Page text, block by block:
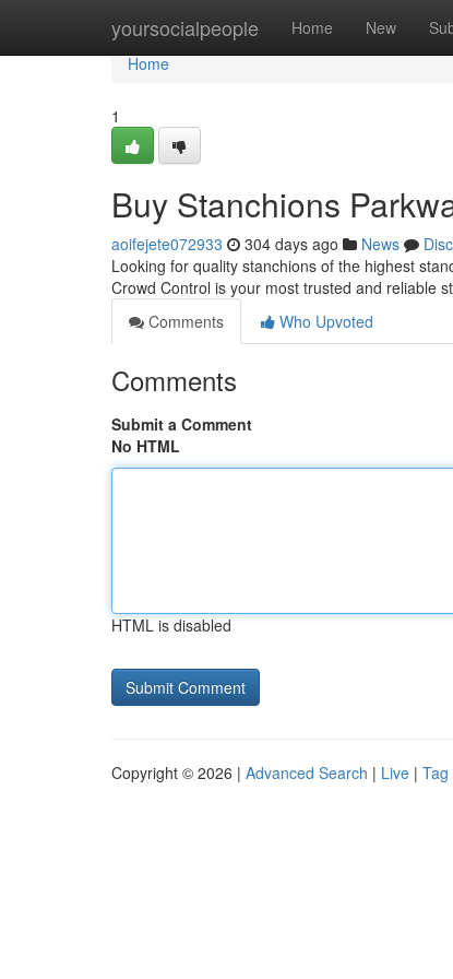
yoursocialpeople Home New
Home
Home
1
Buy Stanchions
aoifejete072933 304 days ago News
Looking for quality stanchions of the highest
Crowd Control is your most trusted and reliable
Comments
Who Upvoted
Comments
Submit a Comment
No HTML
HTML is disabled
Copyright © 2026 | Advanced Search | Live | Tag